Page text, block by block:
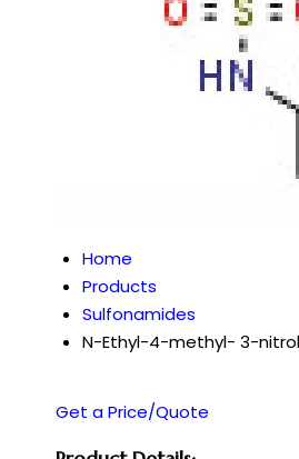
Home
Products
Sulfonamides
N-Ethyl-4-methyl- 3-
Get a Price/Quote